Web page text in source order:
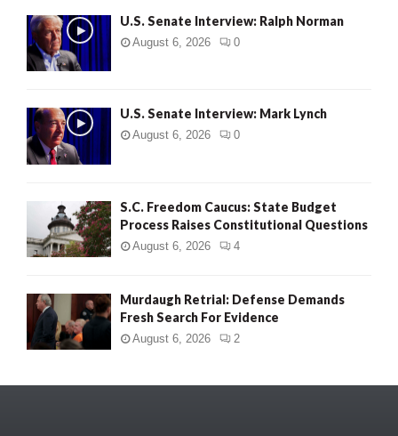
U.S. Senate Interview: Ralph Norman
August 6, 2026 0
U.S. Senate Interview: Mark Lynch
August 6, 2026 0
S.C. Freedom Caucus: State Budget
Process Raises Constitutional Questions
August 6, 2026 4
Murdaugh Retrial: Defense Demands
Fresh Search For Evidence
August 6, 2026 2